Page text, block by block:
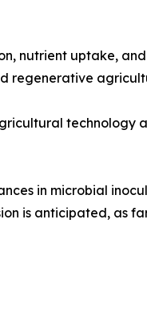
nutrient uptake,
regenerative
technology
in microbial
is anticipated, as